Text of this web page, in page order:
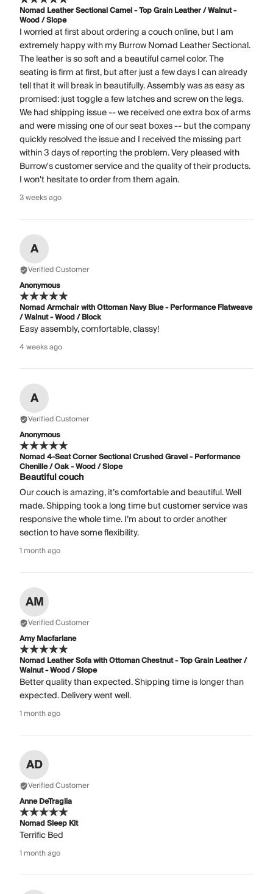
Nomad Leather Sectional Camel - Top Grain Leather / Walnut -
Wood / Slope
I worried at first about ordering a couch online, but I am
extremely happy with my Burrow Nomad Leather Sectional.
The leather is so soft and a beautiful camel color. The
seating is firm at first, but after just a few days I can already
tell that it will break in beautifully. Assembly was as easy as
promised: just toggle a few latches and screw on the legs.
We had shipping issue -- we received one extra box of arms
and were missing one of our seat boxes -- but the company
quickly resolved the issue and I received the missing part
within 3 days of reporting the problem. Very pleased with
Burrow's customer service and the quality of their products.
I won't hesitate to order from them again.
3 weeks ago
A
Verified Customer
Anonymous
Nomad Armchair with Ottoman Navy Blue - Performance Flatweave
/ Walnut - Wood / Block
Easy assembly, comfortable, classy!
4 weeks ago
A
Verified Customer
Anonymous
Nomad 4-Seat Corner Sectional Crushed Gravel - Performance
Chenille / Oak - Wood / Slope
Beautiful couch
Our couch is amazing, it’s comfortable and beautiful. Well
made. Shipping took a long time but customer service was
responsive the whole time. I’m about to order another
section to have some flexibility.
1 month ago
AM
Verified Customer
Amy Macfarlane
Nomad Leather Sofa with Ottoman Chestnut - Top Grain Leather /
Walnut - Wood / Slope
Better quality than expected. Shipping time is longer than
expected. Delivery went well.
1 month ago
AD
Verified Customer
Anne DeTraglia
Nomad Sleep Kit
Terrific Bed
1 month ago